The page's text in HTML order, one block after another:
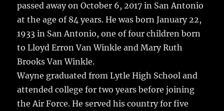
passed away on October 6, 2017 in San Antonio
at the age of 84 years.He was born January 22,
1933 in San Antonio, one of four children born
to Lloyd Erron Van Winkle and Mary Ruth
Brooks Van Winkle.
Wayne graduated from Lytle High School and
attended college for two years before joining
the Air Force. He served his country for five